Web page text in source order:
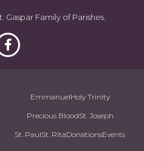
Family of Parishes.
EmmanuelHoly Trinity
Precious BloodSt. Joseph
St. PaulSt. RitaDonationsEvents